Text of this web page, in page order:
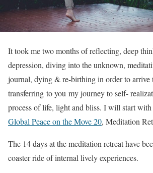
It took me two months of reflecting, deep
depression, diving into the unknown,
journal, dying & re-birthing in order to arrive
transferring to you my journey to self-
process of life, light and bliss. I will start
Global Peace on the Move 20, Meditation
The 14 days at the meditation retreat have
coaster ride of internal lively experiences.